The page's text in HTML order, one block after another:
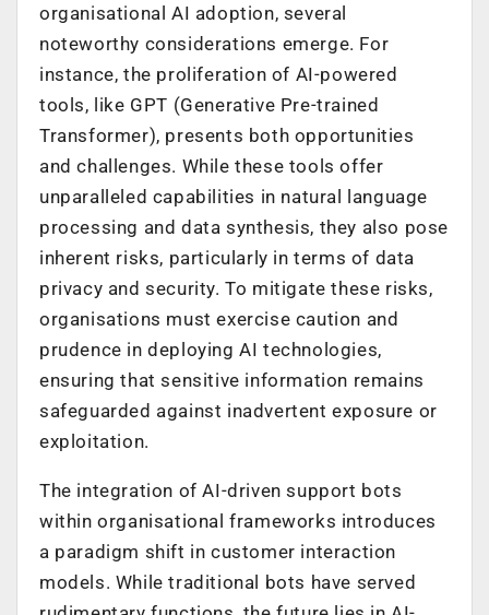
organisational AI adoption, several
noteworthy considerations emerge. For
instance, the proliferation of AI-powered
tools, like GPT (Generative Pre-trained
Transformer), presents both opportunities
and challenges. While these tools offer
unparalleled capabilities in natural language
processing and data synthesis, they also pose
inherent risks, particularly in terms of data
privacy and security. To mitigate these risks,
organisations must exercise caution and
prudence in deploying AI technologies,
ensuring that sensitive information remains
safeguarded against inadvertent exposure or
exploitation.
The integration of AI-driven support bots
within organisational frameworks introduces
a paradigm shift in customer interaction
models. While traditional bots have served